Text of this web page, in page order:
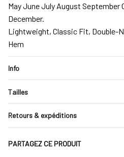
May June July August September
December.
Lightweight, Classic Fit, Double-
Hem
Info
Tailles
Retours & expéditions
PARTAGEZ CE PRODUIT